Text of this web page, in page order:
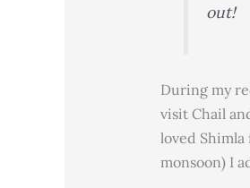
out!
During my
visit Chail
loved
monsoon) I